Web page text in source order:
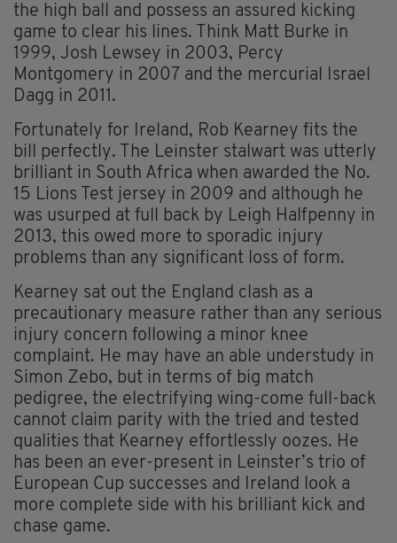
the high ball and possess an assured kicking
game to clear his lines. Think Matt Burke in
1999, Josh Lewsey in 2003, Percy
Montgomery in 2007 and the mercurial Israel
Dagg in 2011.
Fortunately for Ireland, Rob Kearney fits the
bill perfectly. The Leinster stalwart was utterly
brilliant in South Africa when awarded the No.
15 Lions Test jersey in 2009 and although he
was usurped at full back by Leigh Halfpenny in
2013, this owed more to sporadic injury
problems than any significant loss of form.
Kearney sat out the England clash as a
precautionary measure rather than any serious
injury concern following a minor knee
complaint. He may have an able understudy in
Simon Zebo, but in terms of big match
pedigree, the electrifying wing-come full-back
cannot claim parity with the tried and tested
qualities that Kearney effortlessly oozes. He
has been an ever-present in Leinster’s trio of
European Cup successes and Ireland look a
more complete side with his brilliant kick and
chase game.